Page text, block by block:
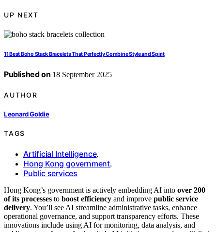
UP NEXT
11 Best Boho Stack Bracelets That Perfectly Combine Style and Spirit
Published on 18 September 2025
AUTHOR
Leonard Goldie
TAGS
Artificial Intelligence,
Hong Kong government,
Public services
Hong Kong’s government is actively embedding AI into over 200
of its processes to boost efficiency and improve public service
delivery. You’ll see AI streamline administrative tasks, enhance
operational governance, and support transparency efforts. These
innovations include using AI for monitoring, data analysis, and